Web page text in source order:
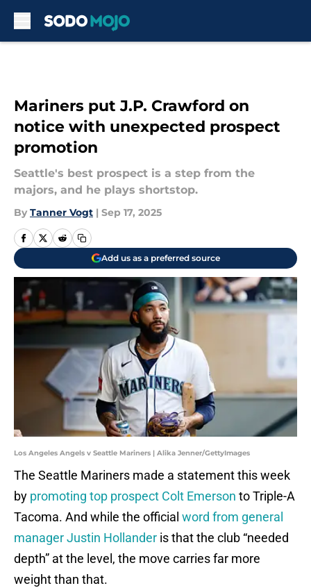
Mariners put J.P. Crawford on
notice with unexpected prospect
promotion
Seattle's best prospect is a step from the
majors, and he plays shortstop.
By Tanner Vogt | Sep 17, 2025
Add us as a preferred source
Los Angeles Angels v Seattle Mariners | Alika Jenner/GettyImages
The Seattle Mariners made a statement this week
by promoting top prospect Colt Emerson to Triple-A
Tacoma. And while the official word from general
manager Justin Hollander is that the club “needed
depth” at the level, the move carries far more
weight than that.